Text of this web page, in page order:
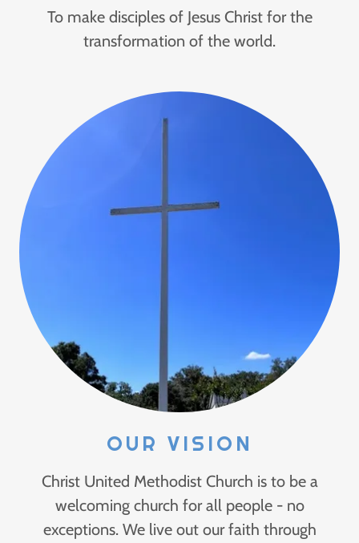
To make disciples of Jesus Christ for the
transformation of the world.
OUR VISION
Christ United Methodist Church is to be a
welcoming church for all people - no
exceptions. We live out our faith through